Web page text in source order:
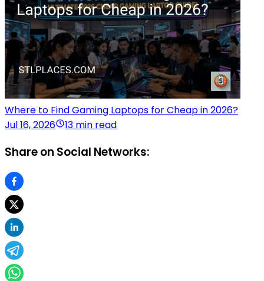
Where to Find Gaming Laptops for Cheap in 2026?
Jul 16, 2026
13 min read
Share on Social Networks: